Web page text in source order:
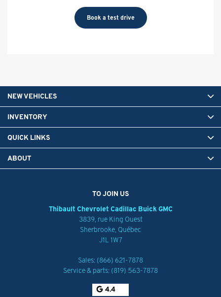
Book a test drive
TO JOIN US
Thibault Chevrolet Cadillac Buick GMC
3839, rue King Ouest
Sherbrooke, Québec
J1L 1W7
Sales: (866) 621-7878
Service & parts: (819) 563-7878
4.4
NEW VEHICLES
INVENTORY
QUICK LINKS
ABOUT